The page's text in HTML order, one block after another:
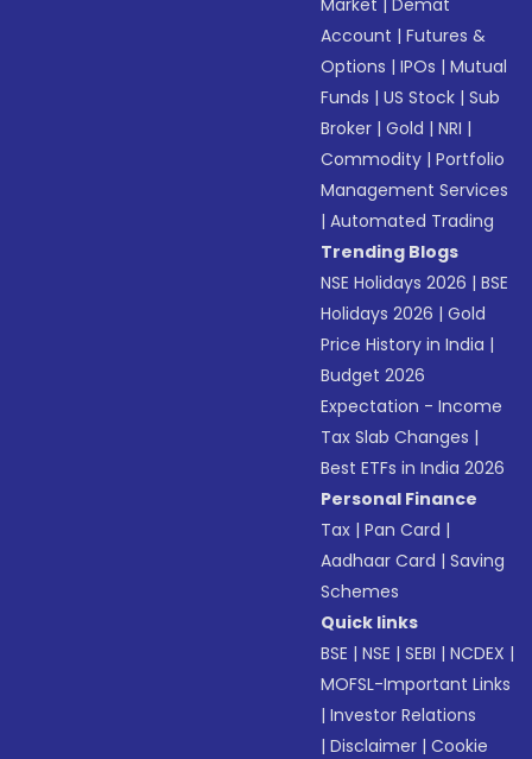
Market |Demat
Account |Futures &
Options |IPOs |Mutual
Funds |US Stock |Sub
Broker |Gold |NRI |
Commodity |Portfolio
Management Services
|Automated Trading
Trending Blogs
NSE Holidays 2026 |BSE
Holidays 2026 |Gold
Price History in India |
Budget 2026
Expectation - Income
Tax Slab Changes |
Best ETFs in India 2026
Personal Finance
Tax |Pan Card |
Aadhaar Card |Saving
Schemes
Quick links
BSE |NSE |SEBI |NCDEX |
MOFSL-Important Links
|Investor Relations
|Disclaimer |Cookie